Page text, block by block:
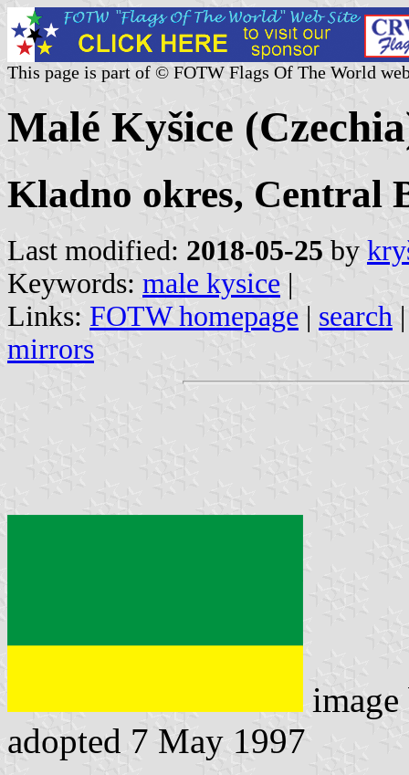
This page is part of © FOTW Flags Of The World
Malé Kyšice
Kladno okres, Central
Last modified: 2018-05-25 by
Keywords: male kysice |
Links: FOTW homepage | search
mirrors
adopted 7 May 1997